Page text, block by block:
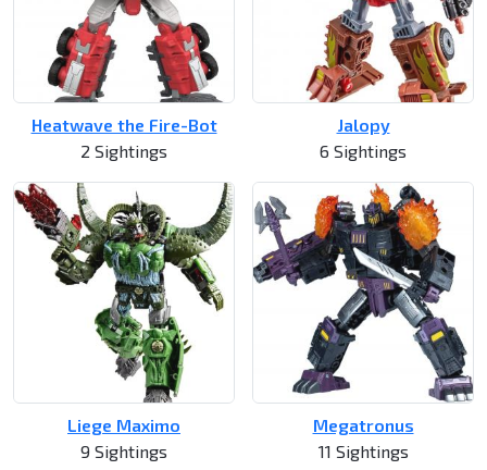
Heatwave the Fire-Bot
2 Sightings
Jalopy
6 Sightings
Liege Maximo
9 Sightings
Megatronus
11 Sightings